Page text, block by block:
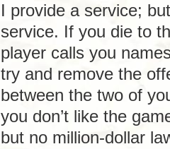
I provide a service;
service. If you die to
player calls you
try and remove the
between the two of
you don’t like the
but no million-dollar